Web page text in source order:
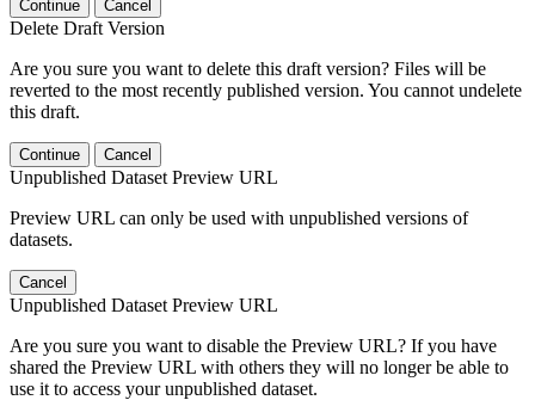
Continue Cancel
Delete Draft Version
Are you sure you want to delete this draft version? Files will be
reverted to the most recently published version. You cannot undelete
this draft.
Continue Cancel
Unpublished Dataset Preview URL
Preview URL can only be used with unpublished versions of
datasets.
Cancel
Unpublished Dataset Preview URL
Are you sure you want to disable the Preview URL? If you have
shared the Preview URL with others they will no longer be able to
use it to access your unpublished dataset.